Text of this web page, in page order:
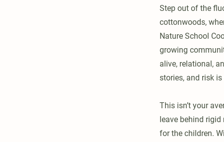
Step out of the
cottonwoods,
Nature School
growing
alive, relational,
stories, and risk
This isn’t your
leave behind
for the children.